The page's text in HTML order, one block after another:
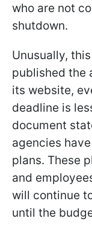
who are not
shutdown.
Unusually,
published the
its website,
deadline is
document
agencies
plans. These
and
will continue
until the